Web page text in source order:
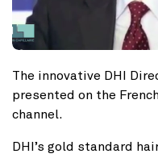
The innovative DHI
presented on the
channel.
DHI’s gold standard